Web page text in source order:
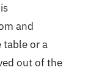
and
table or a
out of the